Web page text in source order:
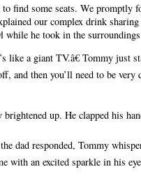
find some seats. We
our complex drink
while he took in the
like a giant TV.â€ Tommy
and then you’ll need to be
up. He clapped his
dad responded, Tommy
an excited sparkle in his